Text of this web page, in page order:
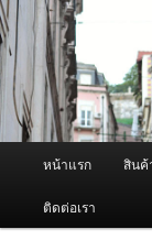
ข้าม
ไป
ยัง
เนื้อหา
หลัก
ผู้นำเข้า
Fogger /
จำหน่ายเครื่องพ่น
หน้าแรก สินค้
ติดต่อเรา